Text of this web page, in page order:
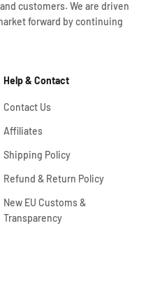
customers. We are driven
forward by continuing
Help & Contact
Contact Us
Affiliates
Shipping Policy
Refund & Return Policy
New EU Customs &
Transparency